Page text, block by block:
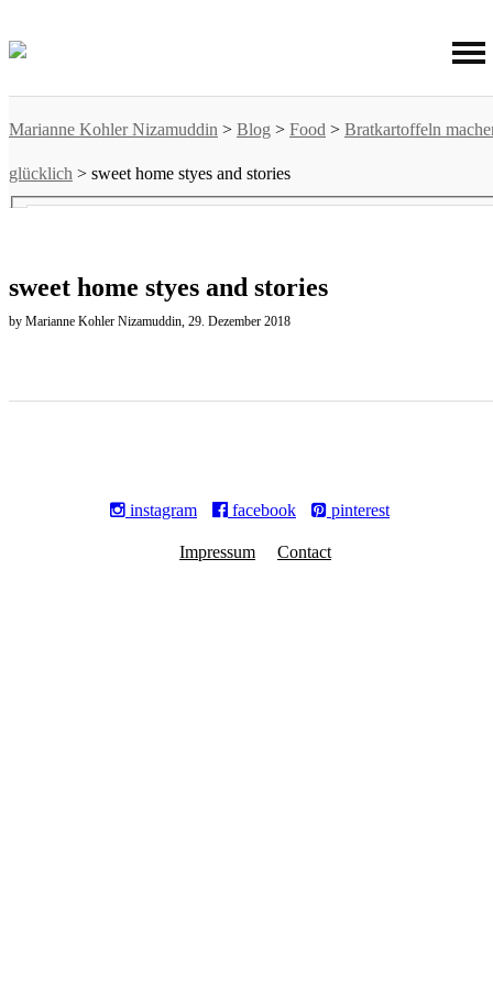
Marianne Kohler Nizamuddin > Blog > Food > Bratkartoffeln
glücklich > sweet home styes and stories
sweet home styes and stories
by Marianne Kohler Nizamuddin, 29. Dezember 2018
instagram facebook pinterest
Impressum
Contact